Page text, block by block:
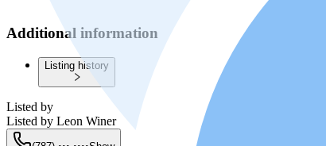
Additional information
Listing history
Listed by
Listed by Leon Winer